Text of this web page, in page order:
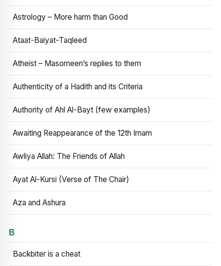
Astrology – More harm than Good
Ataat-Baiyat-Taqleed
Atheist – Masomeen’s replies to them
Authenticity of a Hadith and its Criteria
Authority of Ahl Al-Bayt (few examples)
Awaiting Reappearance of the 12th Imam
Awliya Allah: The Friends of Allah
Ayat Al-Kursi (Verse of The Chair)
Aza and Ashura
B
Backbiter is a cheat